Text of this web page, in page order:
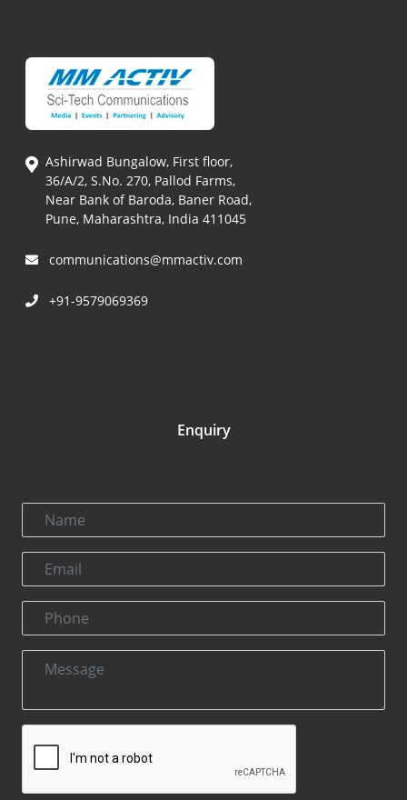
Ashirwad Bungalow, First floor,
36/A/2, S.No. 270, Pallod Farms,
Near Bank of Baroda, Baner Road,
Pune, Maharashtra, India 411045
communications@mmactiv.com
+91-9579069369
Enquiry